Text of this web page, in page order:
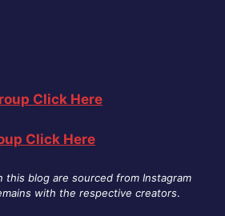
Click Here
Click Here
this blog are sourced from Instagram
with the respective creators.